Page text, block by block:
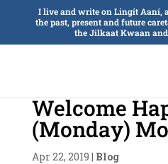
I live and write on Lingít Aaní,
the past, present and future
the Jilkaat Kwaan
Welcome
(Monday)
Apr 22, 2019 | Blog